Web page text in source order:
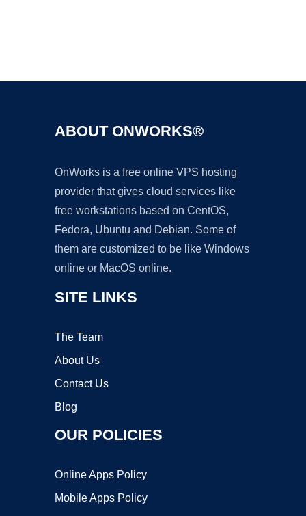
ABOUT ONWORKS®
OnWorks is a free online VPS hosting
provider that gives cloud services like
free workstations based on CentOS,
Fedora, Ubuntu and Debian. Some of
them are customized to be like Windows
online or MacOS online.
SITE LINKS
The Team
About Us
Contact Us
Blog
OUR POLICIES
Online Apps Policy
Mobile Apps Policy